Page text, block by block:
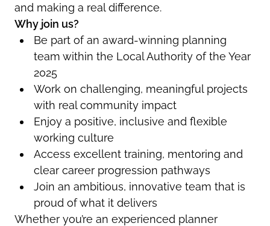
and making a real difference.
Why join us?
Be part of an award-winning planning
team within the Local Authority of the Year
2025
Work on challenging, meaningful projects
with real community impact
Enjoy a positive, inclusive and flexible
working culture
Access excellent training, mentoring and
clear career progression pathways
Join an ambitious, innovative team that is
proud of what it delivers
Whether you’re an experienced planner